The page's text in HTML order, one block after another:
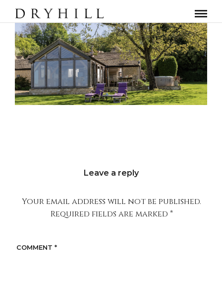
Leave a reply
Your email address will not be published.
Required fields are marked *
COMMENT *